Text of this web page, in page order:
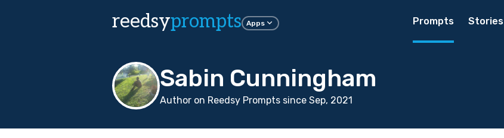
reedsyprompts Apps Prompts Stories
Sabin Cunningham
Author on Reedsy Prompts since Sep, 2021